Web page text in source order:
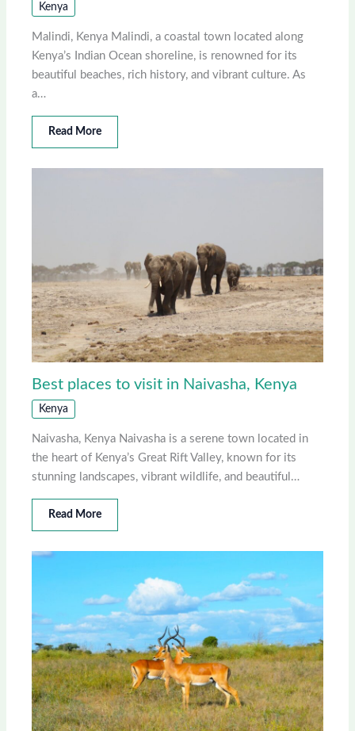
Kenya
Malindi, Kenya Malindi, a coastal town located along
Kenya’s Indian Ocean shoreline, is renowned for its
beautiful beaches, rich history, and vibrant culture. As
a…
Read More
Best places to visit in Naivasha, Kenya
Kenya
Naivasha, Kenya Naivasha is a serene town located in
the heart of Kenya’s Great Rift Valley, known for its
stunning landscapes, vibrant wildlife, and beautiful…
Read More